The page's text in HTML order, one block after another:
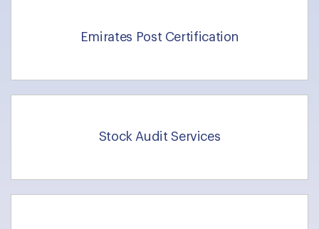
Emirates Post Certification
Stock Audit Services